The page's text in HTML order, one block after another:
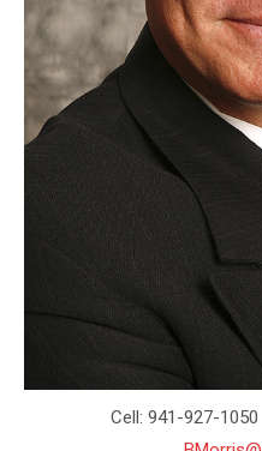
Cell: 941-927-